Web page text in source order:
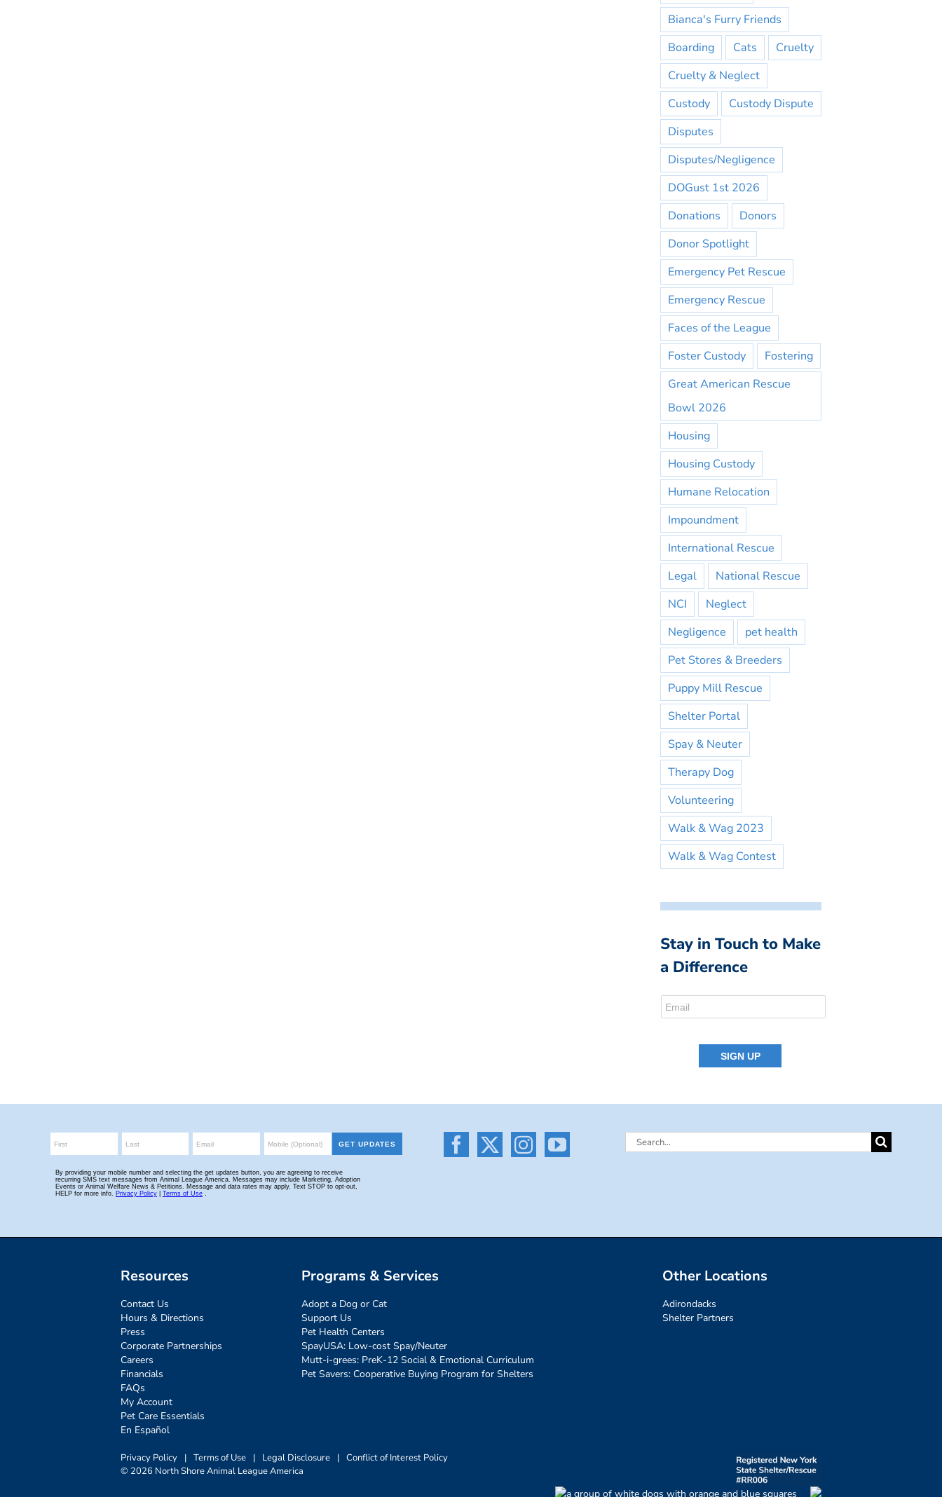
Bianca's Furry Friends
Boarding
Cats
Cruelty
Cruelty & Neglect
Custody
Custody Dispute
Disputes
Disputes/Negligence
DOGust 1st 2026
Donations
Donors
Donor Spotlight
Emergency Pet Rescue
Emergency Rescue
Faces of the League
Foster Custody
Fostering
Great American Rescue
Bowl 2026
Housing
Housing Custody
Humane Relocation
Impoundment
International Rescue
Legal
National Rescue
NCI
Neglect
Negligence
pet health
Pet Stores & Breeders
Puppy Mill Rescue
Shelter Portal
Spay & Neuter
Therapy Dog
Volunteering
Walk & Wag 2023
Walk & Wag Contest
Stay in Touch to Make
a Difference
Search
Resources
Contact Us
Hours & Directions
Press
Corporate Partnerships
Careers
Financials
FAQs
My Account
Pet Care Essentials
En Español
Programs & Services
Adopt a Dog or Cat
Support Us
Pet Health Centers
SpayUSA: Low-cost Spay/Neuter
Mutt-i-grees: PreK-12 Social & Emotional Curriculum
Pet Savers: Cooperative Buying Program for Shelters
Other Locations
Adirondacks
Shelter Partners
Privacy Policy | Terms of Use | Legal Disclosure | Conflict of Interest Policy
© 2026 North Shore Animal League America